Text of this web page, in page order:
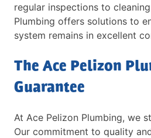
regular inspections to
Plumbing offers solutions to
system remains in excellent
The Ace Pelizon
Guarantee
At Ace Pelizon Plumbing, we
Our commitment to quality